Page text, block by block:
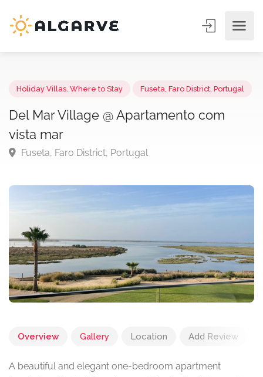
Holiday Villas Where to Stay Fuseta, Faro District,
Del Mar Village @ Apartamento com
vista mar
Overview Gallery Location Add Review
A beautiful and elegant one-bedroom apartment